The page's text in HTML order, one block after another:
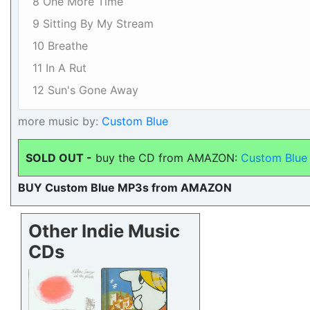
9 Sitting By My Stream
10 Breathe
11 In A Rut
12 Sun's Gone Away
more music by: Custom Blue
SOLD OUT - buy the CD from AMAZON: Custom
BUY Custom Blue MP3s from AMAZON
Other Indie Music
CDs